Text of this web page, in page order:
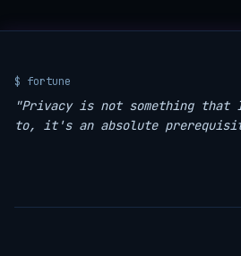
$ fortune
"Privacy is not something that
to, it's an absolute